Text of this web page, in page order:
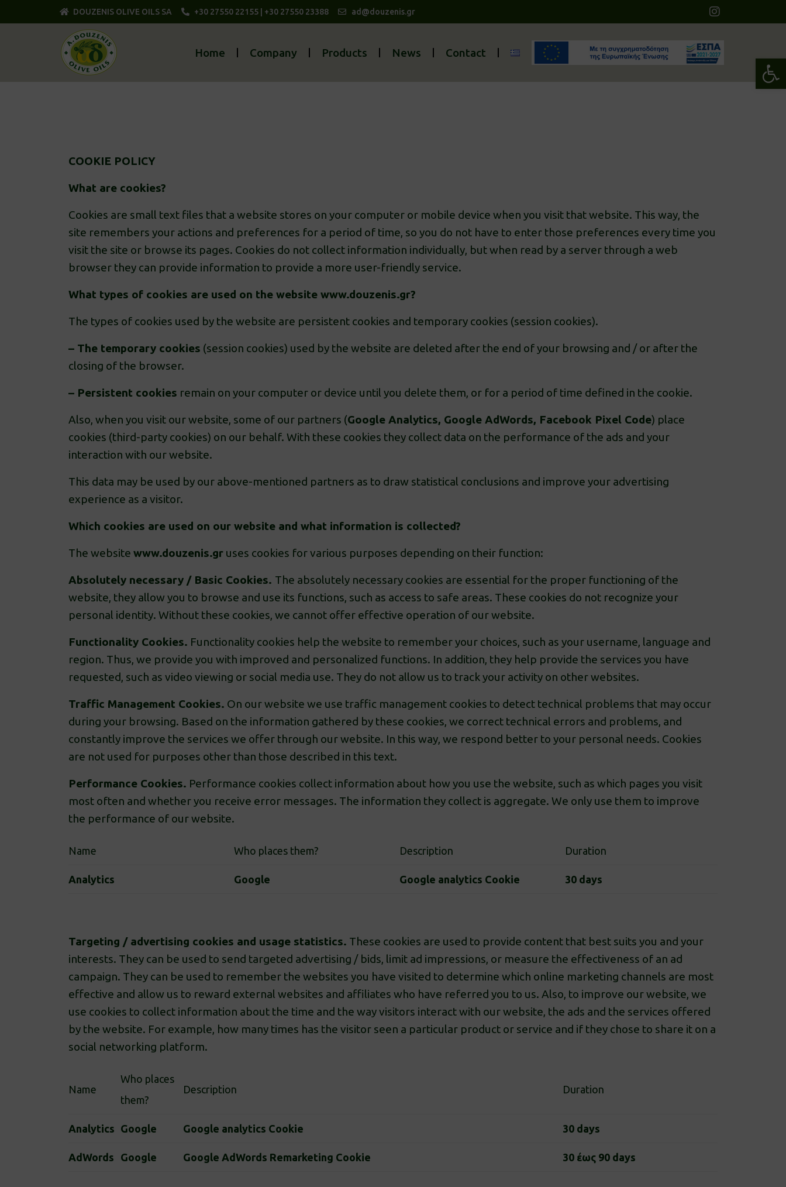
DOUZENIS OLIVE OILS SA +30 27550 22155 | +30 27550 23388 ad@douzenis.gr
Home Company Products News Contact
COOKIE POLICY
What are cookies?
Cookies are small text files that a website stores on your computer or mobile device when you visit that website. This way, the
site remembers your actions and preferences for a period of time, so you do not have to enter those preferences every time you
visit the site or browse its pages. Cookies do not collect information individually, but when read by a server through a web
browser they can provide information to provide a more user-friendly service.
What types of cookies are used on the website www.douzenis.gr?
The types of cookies used by the website are persistent cookies and temporary cookies (session cookies).
– The temporary cookies (session cookies) used by the website are deleted after the end of your browsing and / or after the
closing of the browser.
– Persistent cookies remain on your computer or device until you delete them, or for a period of time defined in the cookie.
Also, when you visit our website, some of our partners (Google Analytics, Google AdWords, Facebook Pixel Code) place
cookies (third-party cookies) on our behalf. With these cookies they collect data on the performance of the ads and your
interaction with our website.
This data may be used by our above-mentioned partners as to draw statistical conclusions and improve your advertising
experience as a visitor.
Which cookies are used on our website and what information is collected?
The website www.douzenis.gr uses cookies for various purposes depending on their function:
Absolutely necessary / Basic Cookies. The absolutely necessary cookies are essential for the proper functioning of the
website, they allow you to browse and use its functions, such as access to safe areas. These cookies do not recognize your
personal identity. Without these cookies, we cannot offer effective operation of our website.
Functionality Cookies. Functionality cookies help the website to remember your choices, such as your username, language and
region. Thus, we provide you with improved and personalized functions. In addition, they help provide the services you have
requested, such as video viewing or social media use. They do not allow us to track your activity on other websites.
Traffic Management Cookies. On our website we use traffic management cookies to detect technical problems that may occur
during your browsing. Based on the information gathered by these cookies, we correct technical errors and problems, and
constantly improve the services we offer through our website. In this way, we respond better to your personal needs. Cookies
are not used for purposes other than those described in this text.
Performance Cookies. Performance cookies collect information about how you use the website, such as which pages you visit
most often and whether you receive error messages. The information they collect is aggregate. We only use them to improve
the performance of our website.
Name Who places them? Description Duration
Analytics Google Google analytics Cookie 30 days
Targeting / advertising cookies and usage statistics. These cookies are used to provide content that best suits you and your
interests. They can be used to send targeted advertising / bids, limit ad impressions, or measure the effectiveness of an ad
campaign. They can be used to remember the websites you have visited to determine which online marketing channels are most
effective and allow us to reward external websites and affiliates who have referred you to us. Also, to improve our website, we
use cookies to collect information about the time and the way visitors interact with our website, the ads and the services offered
by the website. For example, how many times has the visitor seen a particular product or service and if they chose to share it on a
social networking platform.
Name
Who places
them?
Description Duration
Analytics Google Google analytics Cookie 30 days
AdWords Google Google AdWords Remarketing Cookie 30 έως 90 days